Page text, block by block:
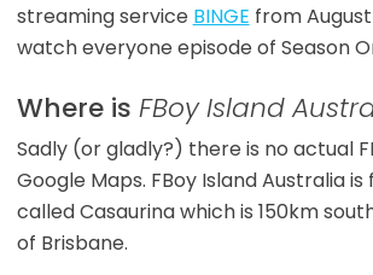
streaming service BINGE from
watch everyone episode of Season
Where is FBoy Island
Sadly (or gladly?) there is no actual
Google Maps. FBoy Island Australia
called Casaurina which is 150km
of Brisbane.